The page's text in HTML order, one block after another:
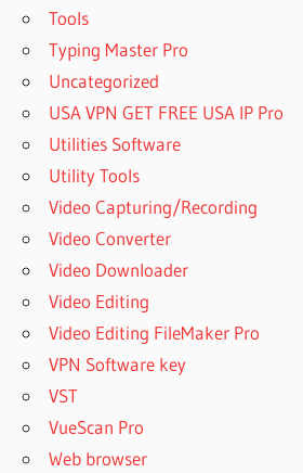
Tools
Typing Master Pro
Uncategorized
USA VPN GET FREE USA IP Pro
Utilities Software
Utility Tools
Video Capturing/Recording
Video Converter
Video Downloader
Video Editing
Video Editing FileMaker Pro
VPN Software key
VST
VueScan Pro
Web browser